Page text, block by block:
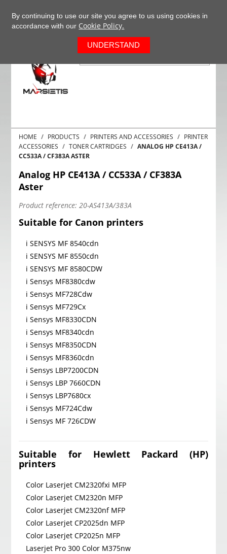
HOME PRODUCTS PRINTERS AND ACCESSORIES
PRINTER
ACCESSORIES
TONER CARTRIDGES
ANALOG HP CE413A /
CC533A / CF383A ASTER
Analog HP CE413A / CC533A / CF383A
Aster
Product reference: 20-AS413A/383A
Suitable for Canon printers
i SENSYS MF 8540cdn
i SENSYS MF 8550cdn
i SENSYS MF 8580CDW
i Sensys MF8380cdw
i Sensys MF728Cdw
i Sensys MF729Cx
i Sensys MF8330CDN
i Sensys MF8340cdn
i Sensys MF8350CDN
i Sensys MF8360cdn
i Sensys LBP7200CDN
i Sensys LBP 7660CDN
i Sensys LBP7680cx
i Sensys MF724Cdw
i Sensys MF 726CDW
Suitable for Hewlett Packard (HP)
printers
Color Laserjet CM2320fxi MFP
Color Laserjet CM2320n MFP
Color Laserjet CM2320nf MFP
Color Laserjet CP2025dn MFP
Color Laserjet CP2025n MFP
Laserjet Pro 300 Color M375nw
By continuing to use our site you agree to us using cookies in
accordance with our Cookie Policy.
UNDERSTAND